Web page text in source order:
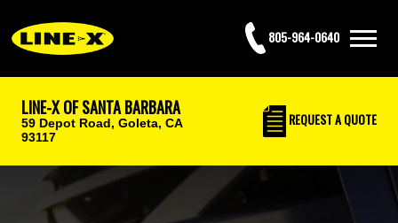
805-964-0640
LINE-X OF SANTA BARBARA
59 Depot Road, Goleta, CA
93117
REQUESTA QUOTE